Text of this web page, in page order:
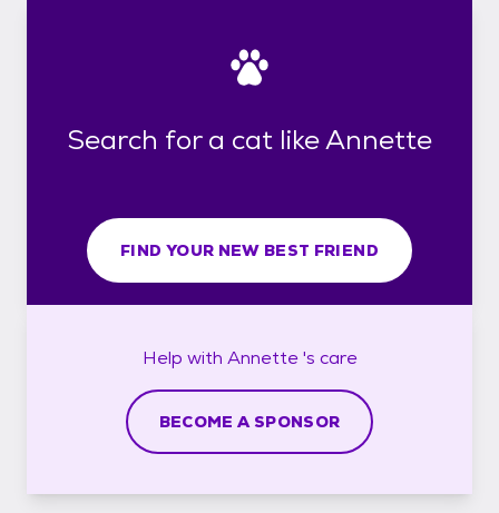
Search for a cat like Annette
FIND YOUR NEW BEST FRIEND
Help with Annette 's care
BECOME A SPONSOR